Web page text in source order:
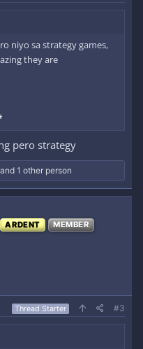
niyo sa strategy games,
they are
pero strategy
and 1 other person
ARDENT
MEMBER
Thread Starter #3